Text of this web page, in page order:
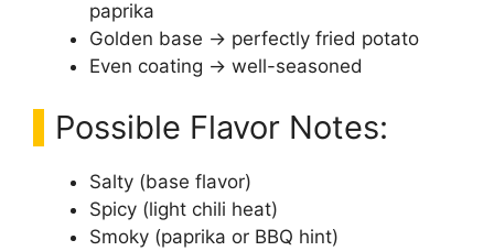
paprika
Golden base → perfectly fried potato
Even coating → well-seasoned
Possible Flavor Notes:
Salty (base flavor)
Spicy (light chili heat)
Smoky (paprika or BBQ hint)